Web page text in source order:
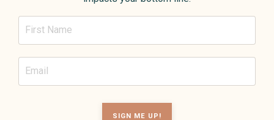
SIGN ME UP!